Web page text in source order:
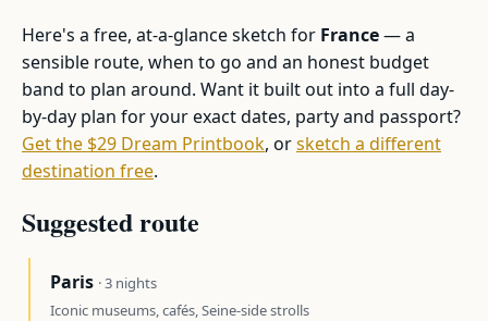
Here's a free, at-a-glance sketch for France— a
sensible route, when to go and an honest budget
band to plan around. Want it built out into a full day-
by-day plan for your exact dates, party and passport?
Get the $29 Dream Printbook, orsketch a different
destination free.
Suggested route
Paris · 3 nights
Iconic museums, cafés, Seine-side strolls